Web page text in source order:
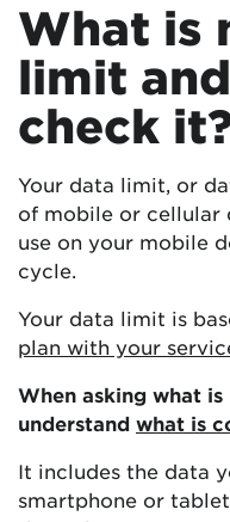
What is
limit
check
Your data limit, or
of mobile or cellular
use on your mobile
cycle.
Your data limit is
plan with your
When asking what
understand what is
It includes the data
smartphone or